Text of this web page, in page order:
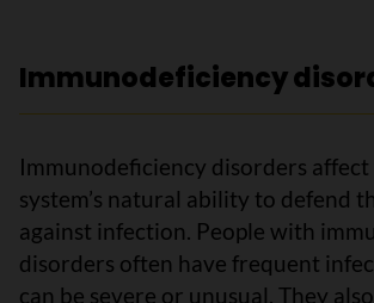
Immunodeficiency
Immunodeficiency disorders
system’s natural ability to defend
against infection. People with
disorders often have frequent
can be severe or unusual. They